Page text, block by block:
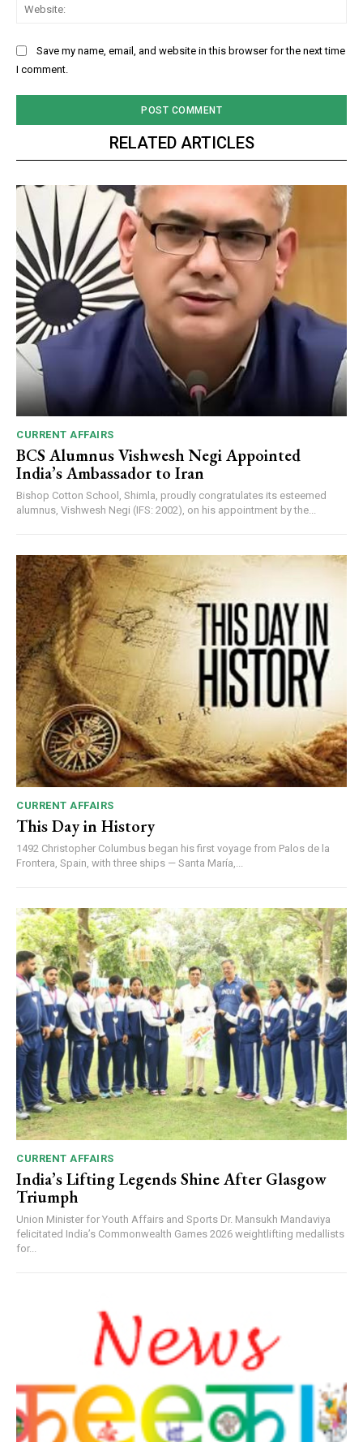
Save my name, email, and website in this browser for the next time
I comment.
RELATED ARTICLES
CURRENT AFFAIRS
BCS Alumnus Vishwesh Negi Appointed
India’s Ambassador to Iran
Bishop Cotton School, Shimla, proudly congratulates its esteemed
alumnus, Vishwesh Negi (IFS: 2002), on his appointment by the...
CURRENT AFFAIRS
This Day in History
1492 Christopher Columbus began his first voyage from Palos de la
Frontera, Spain, with three ships — Santa María,...
CURRENT AFFAIRS
India’s Lifting Legends Shine After Glasgow
Triumph
Union Minister for Youth Affairs and Sports Dr. Mansukh Mandaviya
felicitated India’s Commonwealth Games 2026 weightlifting medallists
for...